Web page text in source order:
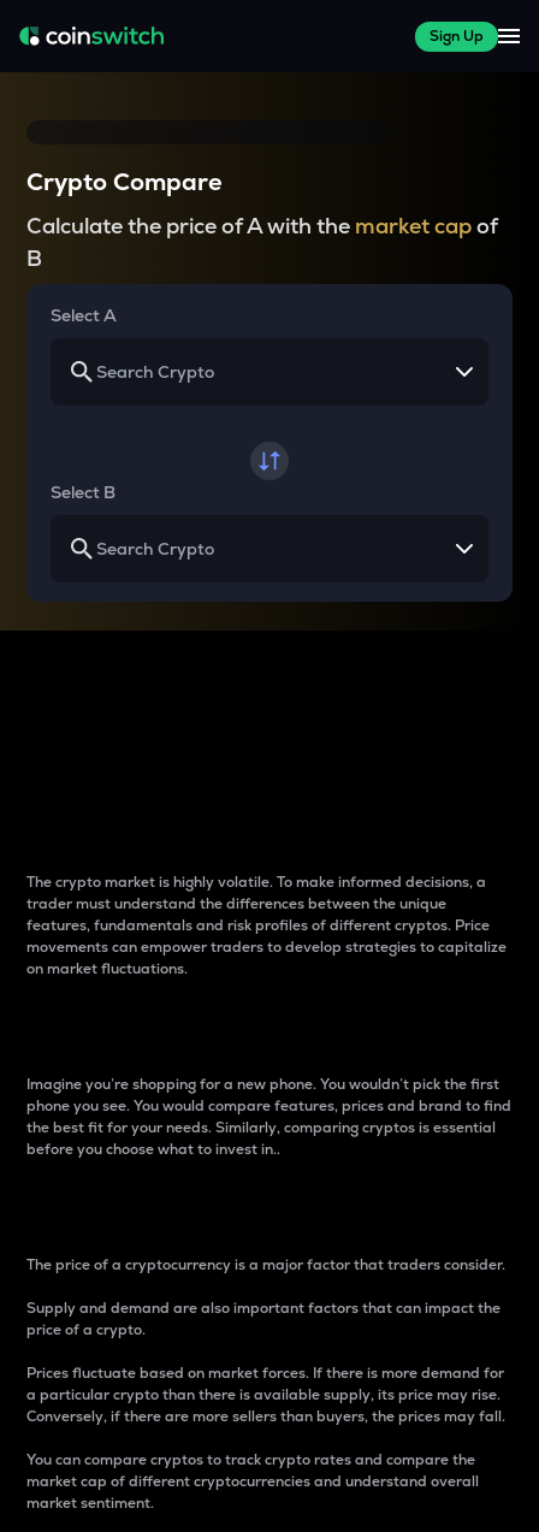
Sign Up
Crypto Compare
Calculate the price of A with the market capof
B
Select A
Select B
The crypto market is highly volatile. To make informed decisions, a
trader must understand the differences between the unique
features, fundamentals and risk profiles of different cryptos. Price
movements can empower traders to develop strategies to capitalize
on market fluctuations.
Imagine you’re shopping for a new phone. You wouldn’t pick the first
phone you see. You would compare features, prices and brand to find
the best fit for your needs. Similarly, comparing cryptos is essential
before you choose what to invest in..
The price of a cryptocurrency is a major factor that traders consider.
Supply and demand are also important factors that can impact the
price of a crypto.
Prices fluctuate based on market forces. If there is more demand for
a particular crypto than there is available supply, its price may rise.
Conversely, if there are more sellers than buyers, the prices may fall.
You can compare cryptos to track crypto rates and compare the
market cap of different cryptocurrencies and understand overall
market sentiment.